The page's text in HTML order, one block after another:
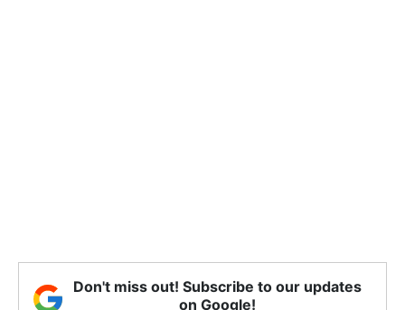
Don't miss out! Subscribe to our updates
on Google!